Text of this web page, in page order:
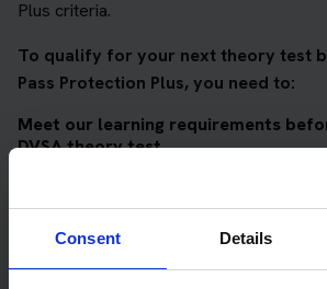
Consent Details
Plus criteria.
To qualify for your next theory test
Pass Protection Plus, you need to:
Meet our learning requirements
DVSA theory test
AND